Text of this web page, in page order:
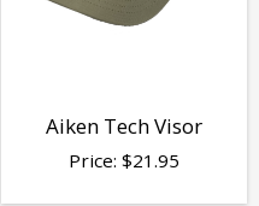
Aiken Tech Visor
Price: $21.95